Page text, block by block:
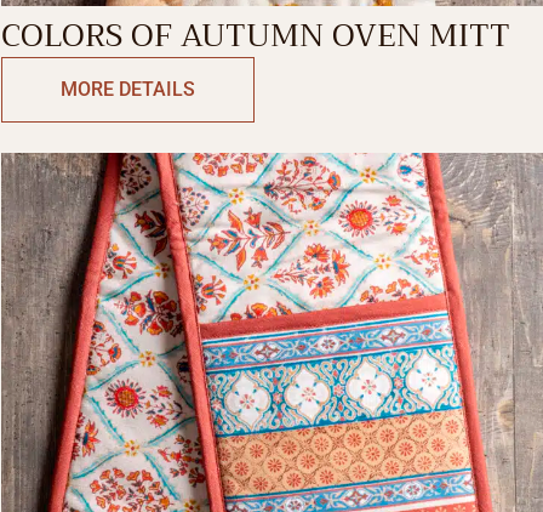
COLORS OF AUTUMN OVEN MITT
MORE DETAILS